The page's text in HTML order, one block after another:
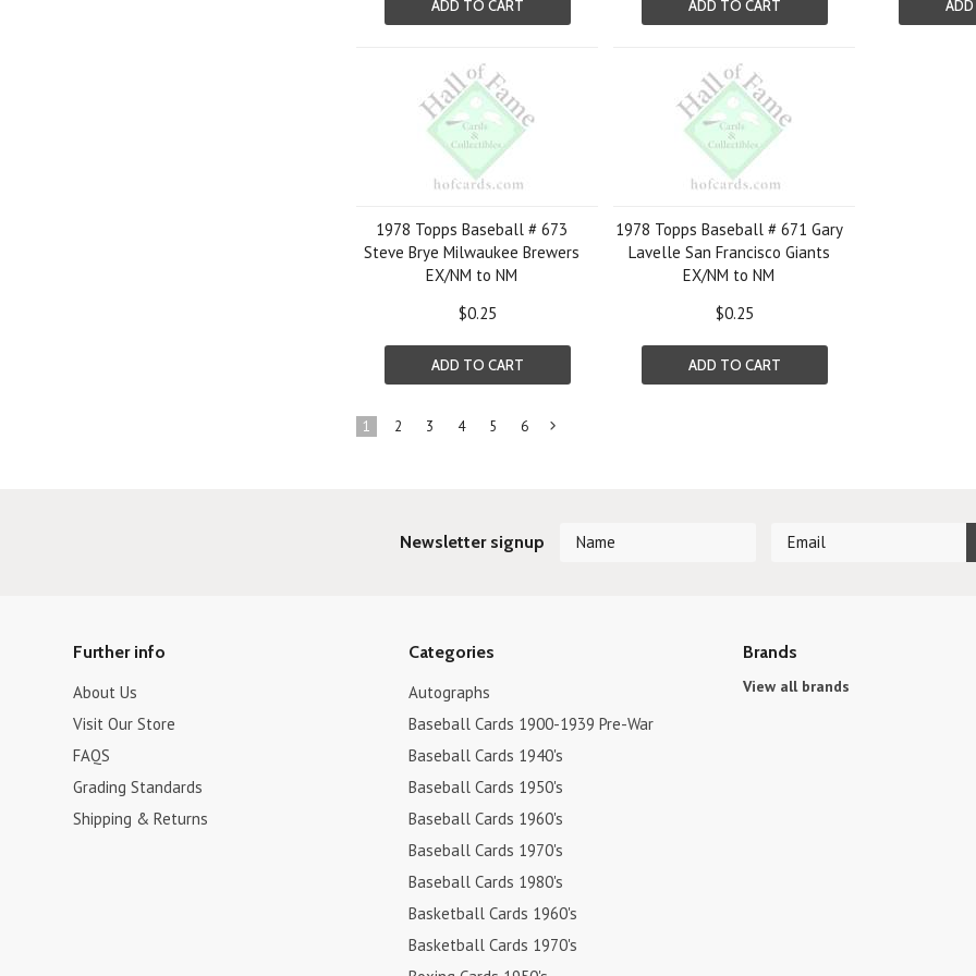
ADD TO CART ADD TO CART
1978 Topps Baseball # 673
Steve Brye Milwaukee Brewers
EX/NM to NM
$0.25
ADD TO CART
1978 Topps Baseball # 671 Gary
Lavelle San Francisco Giants
EX/NM to NM
$0.25
ADD TO CART
1 2 3 4 5 6
Newsletter signup
Further info
About Us
Visit Our Store
FAQS
Grading Standards
Shipping & Returns
Categories
Autographs
Baseball Cards 1900-1939 Pre-War
Baseball Cards 1940's
Baseball Cards 1950's
Baseball Cards 1960's
Baseball Cards 1970's
Baseball Cards 1980's
Basketball Cards 1960's
Basketball Cards 1970's
Brands
View all brands